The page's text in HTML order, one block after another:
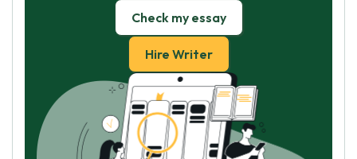
Check my essay
Hire Writer